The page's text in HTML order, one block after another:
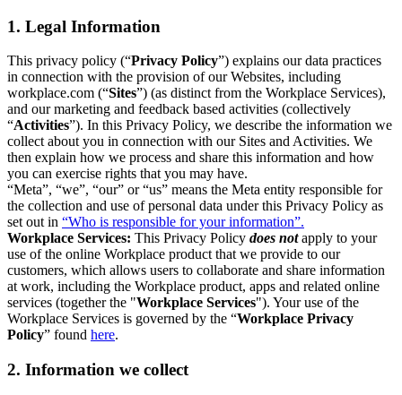
1. Legal Information
This privacy policy (“Privacy Policy”) explains our data practices
in connection with the provision of our Websites, including
workplace.com (“Sites”) (as distinct from the Workplace Services),
and our marketing and feedback based activities (collectively
“Activities”). In this Privacy Policy, we describe the information we
collect about you in connection with our Sites and Activities. We
then explain how we process and share this information and how
you can exercise rights that you may have.
“Meta”, “we”, “our” or “us” means the Meta entity responsible for
the collection and use of personal data under this Privacy Policy as
set out in “Who is responsible for your information”.
Workplace Services: This Privacy Policy does notapply to your
use of the online Workplace product that we provide to our
customers, which allows users to collaborate and share information
at work, including the Workplace product, apps and related online
services (together the "Workplace Services"). Your use of the
Workplace Services is governed by the “Workplace Privacy
Policy” found here.
2. Information we collect